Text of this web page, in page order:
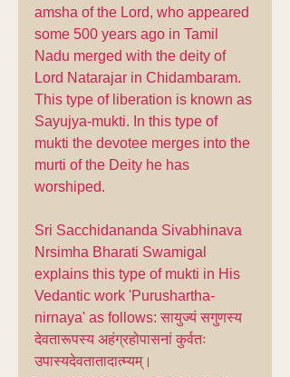
amsha of the Lord, who appeared
some 500 years ago in Tamil
Nadu merged with the deity of
Lord Natarajar in Chidambaram.
This type of liberation is known as
Sayujya-mukti. In this type of
mukti the devotee merges into the
murti of the Deity he has
worshiped.
Sri Sacchidananda Sivabhinava
Nrsimha Bharati Swamigal
explains this type of mukti in His
Vedantic work 'Purushartha-
nirnaya' as follows: सायुज्यं सगुणस्य
देवतारूपस्य अहंग्रहोपासनां कुर्वतः
उपास्यदेवतातादात्म्यम्।